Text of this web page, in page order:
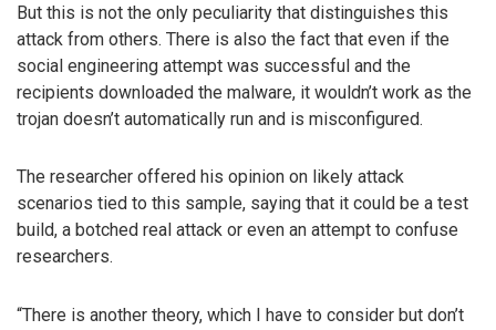
But this is not the only peculiarity that distinguishes this
attack from others. There is also the fact that even if the
social engineering attempt was successful and the
recipients downloaded the malware, it wouldn’t work as the
trojan doesn’t automatically run and is misconfigured.
The researcher offered his opinion on likely attack
scenarios tied to this sample, saying that it could be a test
build, a botched real attack or even an attempt to confuse
researchers.
“There is another theory, which I have to consider but don’t